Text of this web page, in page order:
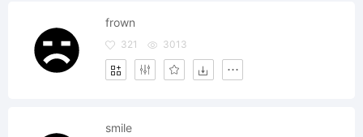
frown
321 3013
smile